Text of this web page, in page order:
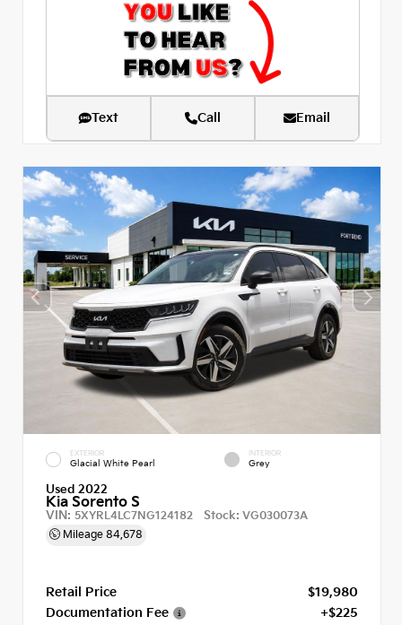
Text Call Email
EXTERIOR
Glacial White Pearl
INTERIOR
Grey
Used 2022
Kia Sorento S
VIN: 5XYRL4LC7NG124182 Stock: VG030073A
Mileage 84,678
Retail Price
$19,980
Documentation Fee
+$225